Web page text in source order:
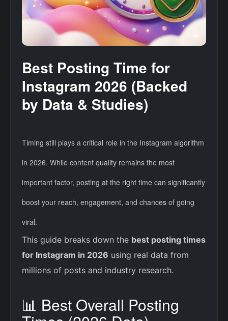
Best Posting Time for
Instagram 2026 (Backed
by Data & Studies)
Timing still plays a critical role in the Instagram algorithm
in 2026. While content quality remains the most
important factor, posting at the right time can significantly
boost your reach, engagement, and chances of going
viral.
This guide breaks down the best posting times
for Instagram in 2026 using real data from
millions of posts and industry research.
📊 Best Overall Posting